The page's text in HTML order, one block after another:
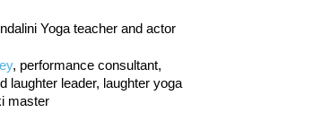
Yoga teacher and actor
, performance consultant,
laughter leader, laughter yoga
master